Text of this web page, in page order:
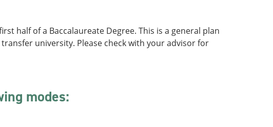
new
window)
half of a Baccalaureate Degree. This is a general plan
university. Please check with your advisor for
modes: